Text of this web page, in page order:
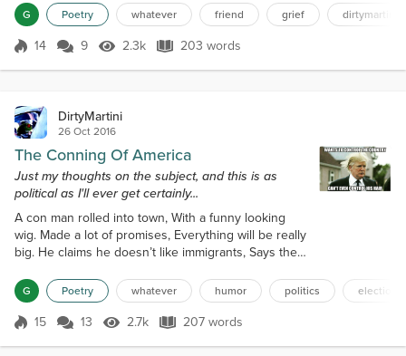
lingers.You probably never knewThe regard people
held you in,For it seemed to sneak upAs we chatted
and laughedAbout topics big and small.Our esteem
G Poetry whatever friend grief dirtymartini
Score 14
14 9 2.3k Views
2.3k 203 words
203 words
DirtyMartini
26 Oct 2016
The Conning Of America
Just my thoughts on the subject, and this is as
political as I'll ever get certainly...
A con man rolled into town, With a funny looking
wig. Made a lot of promises, Everything will be really
big. He claims he doesn’t like immigrants, Says they
know, By looking at his imported wife. And he
doesn’t like Muslims, And forget it if you’re black.
And as for those pesky Mexicans, He’s sending
G Poetry whatever humor politics
Score 15
15 13 2.7k Views
2.7k 207 words
207 words